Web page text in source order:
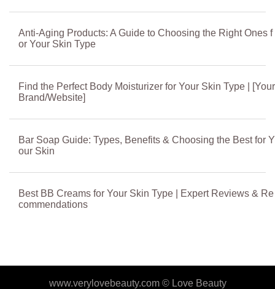
Anti-Aging Products: A Guide to Choosing the Right Ones f
or Your Skin Type
Find the Perfect Body Moisturizer for Your Skin Type | [Your
Brand/Website]
Bar Soap Guide: Types, Benefits & Choosing the Best for Y
our Skin
Best BB Creams for Your Skin Type | Expert Reviews & Re
commendations
www.verylovebeauty.com © Love Beauty